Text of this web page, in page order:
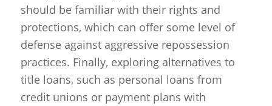
should be familiar with their rights and
protections, which can offer some level of
defense against aggressive repossession
practices. Finally, exploring alternatives to
title loans, such as personal loans from
credit unions or payment plans with